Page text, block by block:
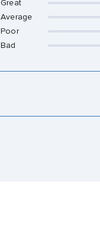
Great
Average
Poor
Bad